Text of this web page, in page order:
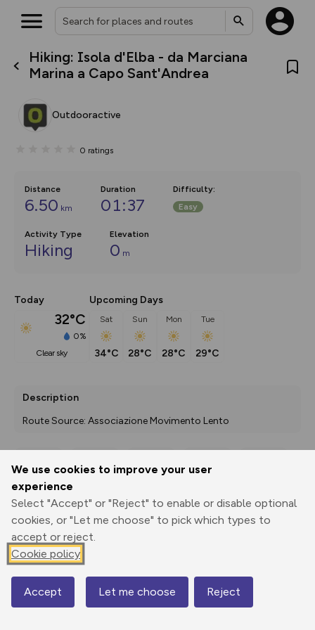
We use cookies to improve your user
experience
Select "Accept" or "Reject" to enable or disable optional
cookies, or "Let me choose" to pick which types to
accept or reject.
Cookie policy
Accept Let me choose Reject
Hiking: Isola d'Elba - da Marciana
Marina a Capo Sant'Andrea
Outdooractive
0 ratings
Distance
6.50 km
Duration
01:37
Difficulty:
Easy
Activity Type
Hiking
Elevation
0 m
Today
32°C
0%
clear sky
Upcoming Days
Sat
34°C
Sun
28°C
Mon
28°C
Tue
29°C
Description
Route Source: Associazione Movimento Lento
Print
3D Fly-
Elevation
0 m
Map
What’s new:
The new Map Selector is here!
house basemap and US map
you view your content on the